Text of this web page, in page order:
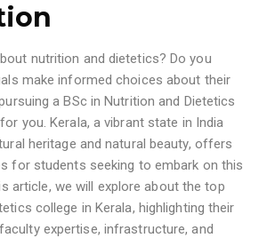
nutrition and dietetics? Do you
make informed choices about their
a BSc in Nutrition and Dietetics
you. Kerala, a vibrant state in India
heritage and natural beauty, offers
for students seeking to embark on this
article, we will explore about the top
college in Kerala, highlighting their
expertise, infrastructure, and